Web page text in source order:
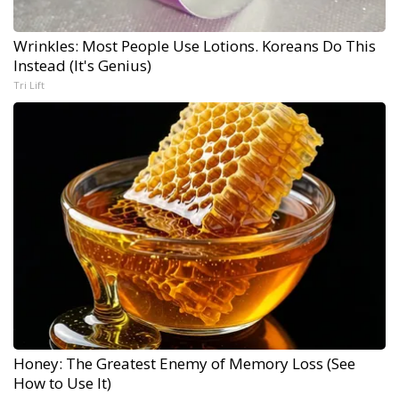
Wrinkles: Most People Use Lotions. Koreans Do This
Instead (It's Genius)
Tri Lift
Honey: The Greatest Enemy of Memory Loss (See
How to Use It)